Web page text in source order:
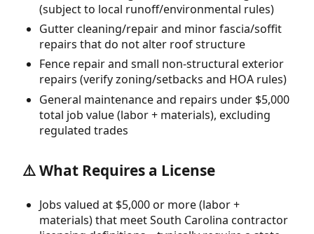
(subject to local runoff/environmental rules)
Gutter cleaning/repair and minor fascia/soffit
repairs that do not alter roof structure
Fence repair and small non-structural exterior
repairs (verify zoning/setbacks and HOA rules)
General maintenance and repairs under $5,000
total job value (labor + materials), excluding
regulated trades
⚠️ What Requires a License
Jobs valued at $5,000 or more (labor +
materials) that meet South Carolina contractor